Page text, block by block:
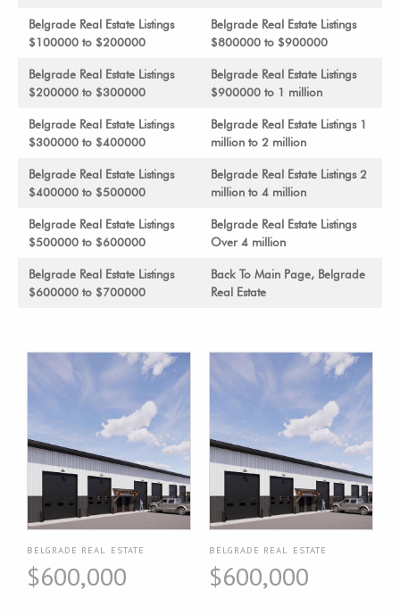
Belgrade Real Estate Listings
$100000 to $200000
Belgrade Real Estate Listings
$800000 to $900000
Belgrade Real Estate Listings
$200000 to $300000
Belgrade Real Estate Listings
$900000 to 1 million
Belgrade Real Estate Listings
$300000 to $400000
Belgrade Real Estate Listings 1
million to 2 million
Belgrade Real Estate Listings
$400000 to $500000
Belgrade Real Estate Listings 2
million to 4 million
Belgrade Real Estate Listings
$500000 to $600000
Belgrade Real Estate Listings
Over 4 million
Belgrade Real Estate Listings
$600000 to $700000
Back To Main Page, Belgrade
Real Estate
BELGRADE REAL ESTATE
$600,000
BELGRADE REAL ESTATE
$600,000